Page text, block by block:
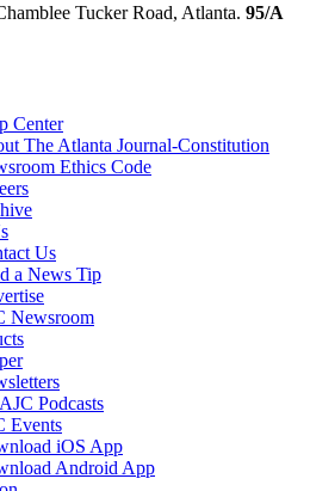
Tucker Road, Atlanta. 95/A
Center
The Atlanta Journal-Constitution
Ethics Code
Us
a News Tip
Newsroom
Podcasts
Events
iOS App
Android App